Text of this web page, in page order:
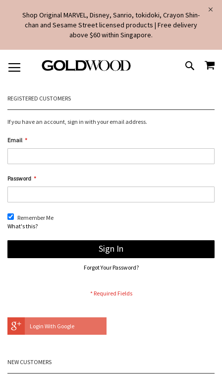
Shop Original MARVEL, Disney, Sanrio, tokidoki, Crayon Shin-
chan and Sesame Street licensed products | Free delivery
above $60 within Singapore.
TO
CONTENT
SEARCH
REGISTERED CUSTOMERS
If you have an account, sign in with your email address.
Email
Password
Remember Me
What's this?
Sign In
Forgot Your Password?
Login With Google
NEW CUSTOMERS